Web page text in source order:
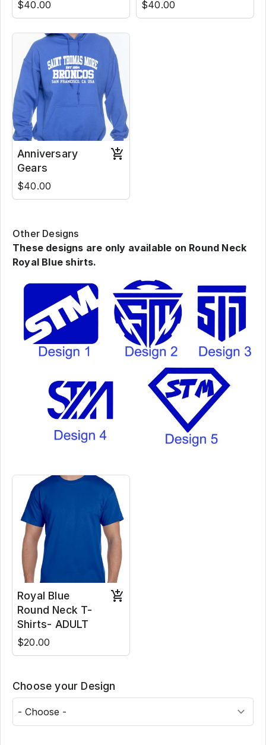
$40.00 $40.00
Anniversary
Gears
$40.00
Other Designs
These designs are only available on Round Neck
Royal Blue shirts.
Royal Blue
Round Neck T-
Shirts- ADULT
$20.00
Choose your Design